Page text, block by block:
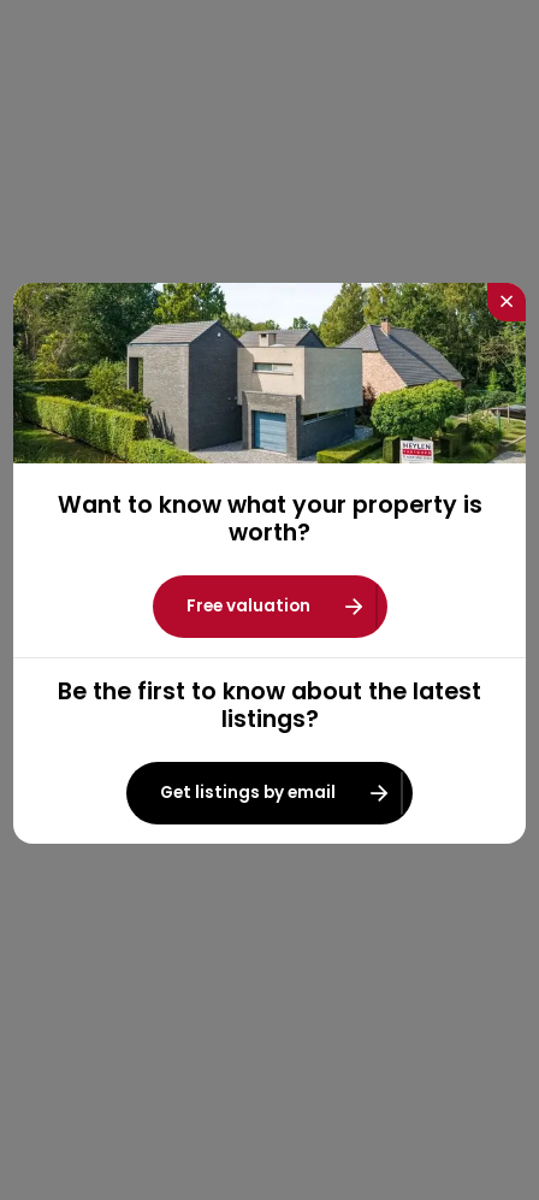
×
Want to know what your property is
worth?
Free valuation
Be the first to know about the latest
listings?
Get listings by email